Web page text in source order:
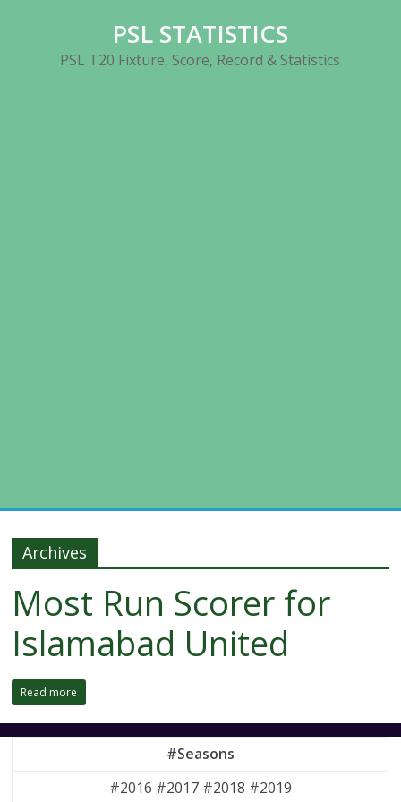
PSL STATISTICS
PSL T20 Fixture, Score, Record & Statistics
Archives
Most Run Scorer for
Islamabad United
Read more
#Seasons
#2016 #2017 #2018 #2019